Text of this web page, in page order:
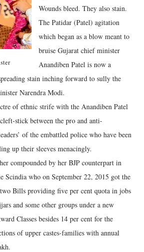
Wounds bleed. They also stain.
The Patidar (Patel) agitation
which began as a blow meant to
bruise Gujarat chief minister
Anandiben Patel is now a
stain inching forward to sully the
Narendra Modi.
of ethnic strife with the Anandiben Patel
stick between the pro and anti-
of the embattled police who have been
up their sleeves menacingly.
compounded by her BJP counterpart in
Scindia who on September 22, 2015 got the
Bills providing five per cent quota in jobs
and some other groups under a new
Classes besides 14 per cent for the
of upper castes-families with annual